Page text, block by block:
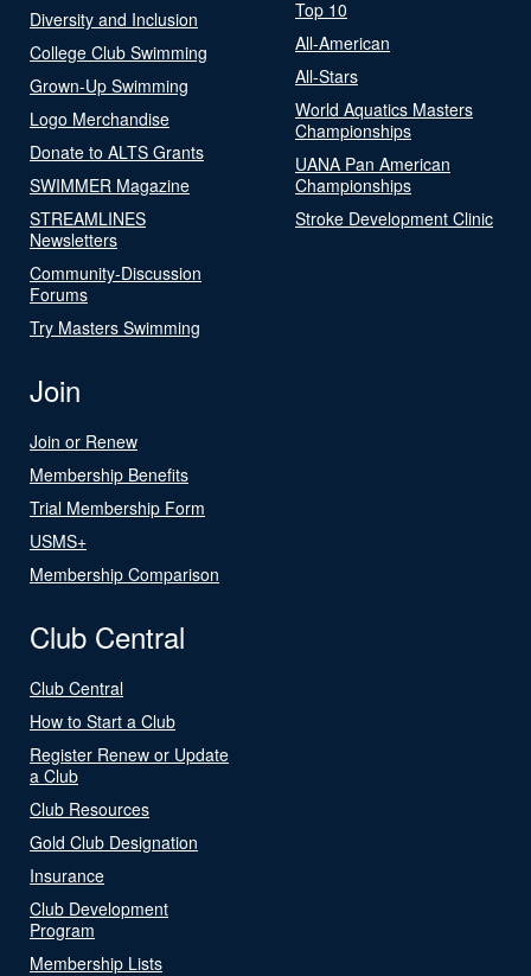
Diversity and Inclusion
College Club Swimming
Grown-Up Swimming
Logo Merchandise
Donate to ALTS Grants
SWIMMER Magazine
STREAMLINES
Newsletters
Community-Discussion
Forums
Try Masters Swimming
Top 10
All-American
All-Stars
World Aquatics Masters
Championships
UANA Pan American
Championships
Stroke Development Clinic
Join
Join or Renew
Membership Benefits
Trial Membership Form
USMS+
Membership Comparison
Club Central
Club Central
How to Start a Club
Register Renew or Update
a Club
Club Resources
Gold Club Designation
Insurance
Club Development
Program
Membership Lists